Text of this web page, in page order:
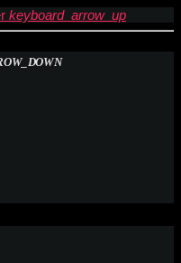
keyboard_arrow_up